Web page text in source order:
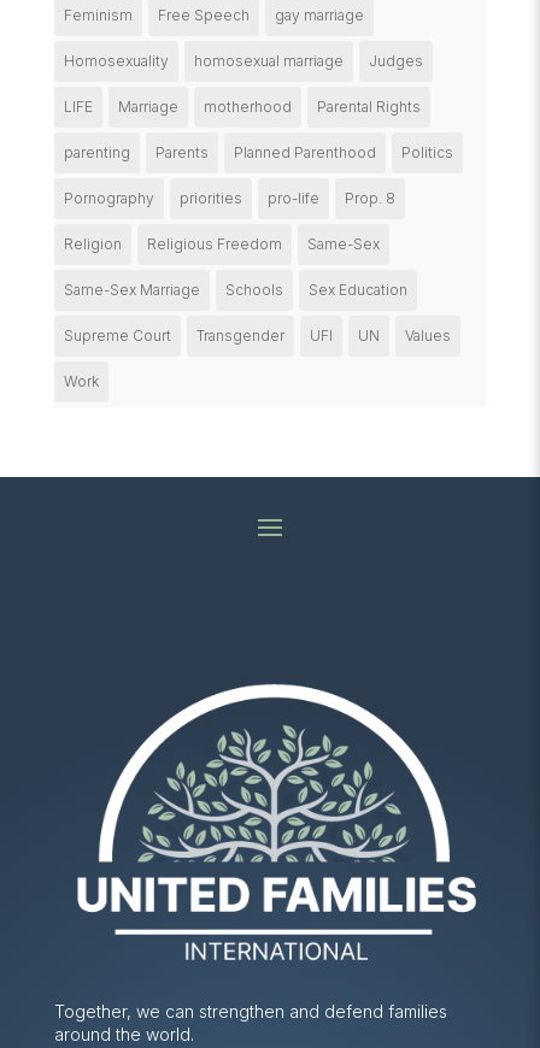
Feminism Free Speech gay marriage
Homosexuality homosexual marriage Judges
LIFE Marriage motherhood Parental Rights
parenting Parents Planned Parenthood Politics
Pornography priorities pro-life Prop. 8
Religion Religious Freedom Same-Sex
Same-Sex Marriage Schools Sex Education
Supreme Court Transgender UFI UN Values
Work
Together, we can strengthen and defend families
around the world.